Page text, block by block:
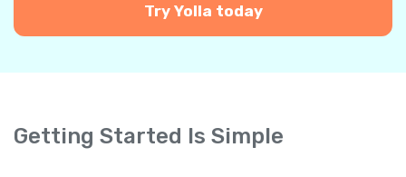
Try Yolla today
Getting Started Is Simple